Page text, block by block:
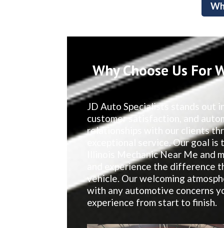
Why Choose Us For
JD Auto Specialists stands out
customer satisfaction, and
relationships with our clients
exceptional service. Our goal
Illinois Mechanic Near Me and
and experience the difference
vehicle. Our welcoming
with any automotive concerns
experience from start to finish.